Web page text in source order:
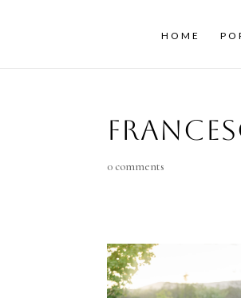
HOME
0 comments